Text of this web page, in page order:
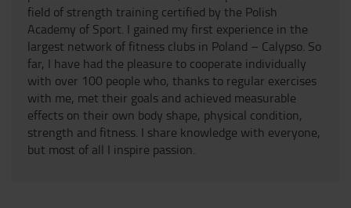
field of strength training certified by the Polish
Academy of Sport. I gained my first experience in the
largest network of fitness clubs in Poland – Calypso. So
far, I have had the pleasure to cooperate individually
with over 100 people who, thanks to regular exercises
with me, met their goals and achieved measurable
effects on their own body shape, physical condition,
strength and fitness. I share knowledge with everyone,
but most of all I inspire passion.